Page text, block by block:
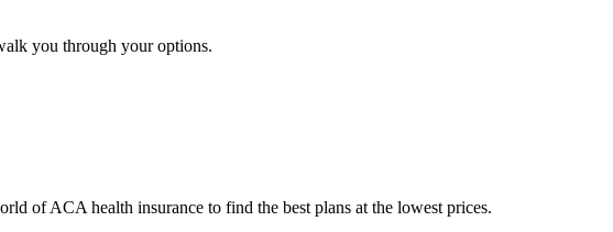
you through your options.
of ACA health insurance to find the best plans at the lowest prices.